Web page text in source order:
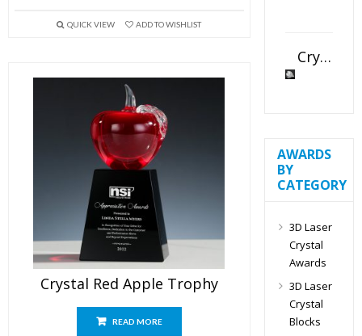
QUICK VIEW ADD TO WISHLIST
Crystal Red Apple Trophy
READ MORE
Crystal Slant Heart Paperweight
AWARDS
BY
CATEGORY
3D Laser
Crystal
Awards
3D Laser
Crystal
Blocks